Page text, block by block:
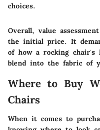
choices.
Overall, value
the initial price. It
of how a rocking chair's
blend into the fabric of
Where to Buy
Chairs
When it comes to